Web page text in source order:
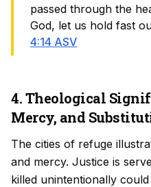
passed through the
God, let us hold fast
4:14 ASV
4. Theological
Mercy, and
The cities of refuge
and mercy. Justice is
killed unintentionally